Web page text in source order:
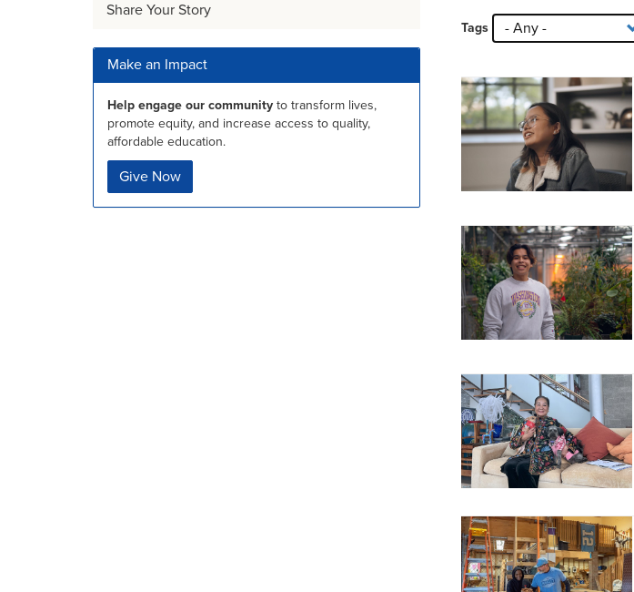
Share Your Story
Make an Impact
Help engage our community to transform lives,
promote equity, and increase access to quality,
affordable education.
Give Now
Tags